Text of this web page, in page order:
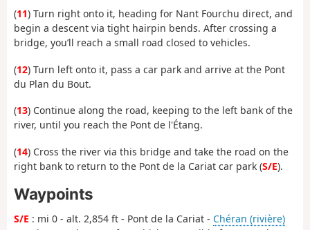
(11) Turn right onto it, heading for Nant Fourchu direct, and
begin a descent via tight hairpin bends. After crossing a
bridge, you’ll reach a small road closed to vehicles.
(12) Turn left onto it, pass a car park and arrive at the Pont
du Plan du Bout.
(13) Continue along the road, keeping to the left bank of the
river, until you reach the Pont de l'Étang.
(14) Cross the river via this bridge and take the road on the
right bank to return to the Pont de la Cariat car park (S/E).
Waypoints
S/E : mi 0 - alt. 2,854 ft - Pont de la Cariat - Chéran (rivière)